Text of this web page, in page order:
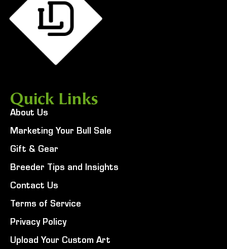
Quick Links
About Us
Marketing Your Bull Sale
Gift & Gear
Breeder Tips and Insights
Contact Us
Terms of Service
Privacy Policy
Upload Your Custom Art